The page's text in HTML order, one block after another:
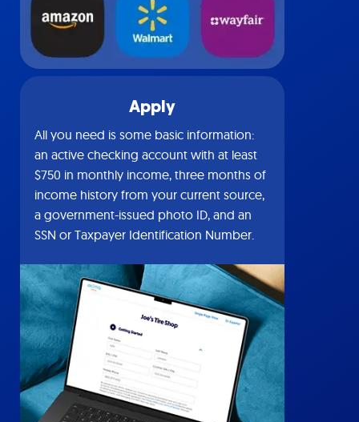
Apply
All you need is some basic information:
an active checking account with at least
$750 in monthly income, three months of
income history from your current source,
a government-issued photo ID, and an
SSN or Taxpayer Identification Number.